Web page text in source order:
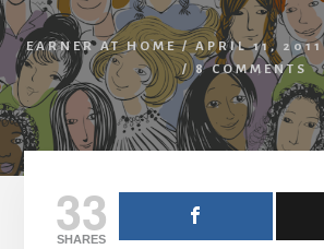
EARNER AT HOME/ APRIL 11, 2011
/8 COMMENTS
33
SHARES